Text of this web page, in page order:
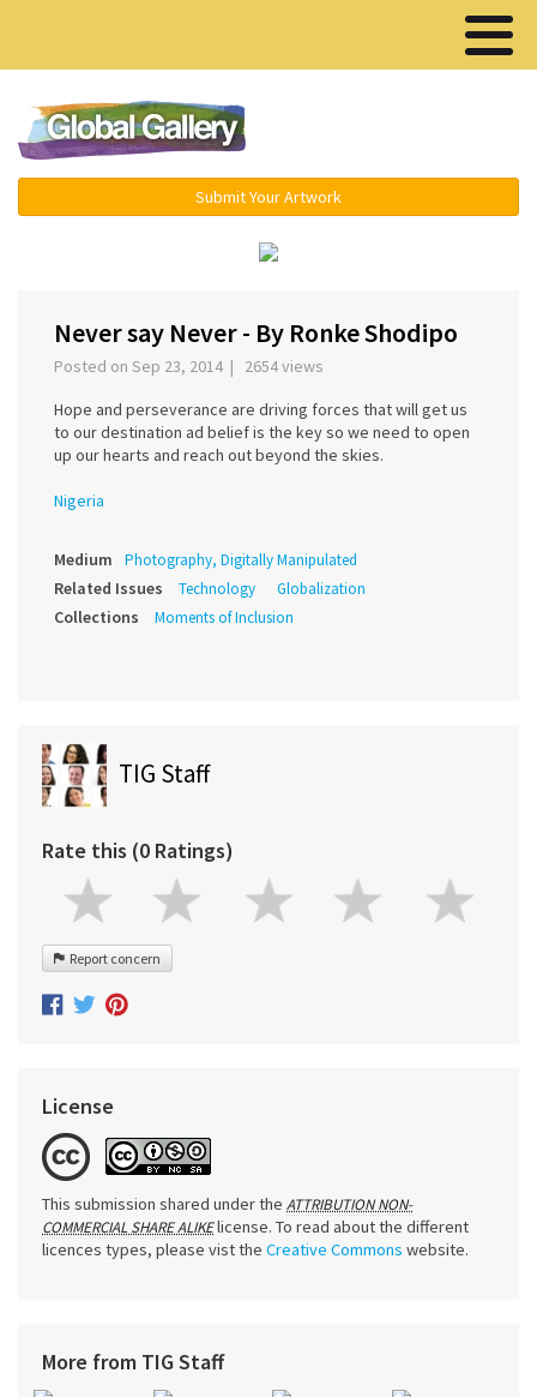
Submit Your Artwork
Never say Never - By Ronke Shodipo
Posted on Sep 23, 2014 | 2654 views
Hope and perseverance are driving forces that will get us
to our destination ad belief is the key so we need to open
up our hearts and reach out beyond the skies.
Nigeria
Medium Photography, Digitally Manipulated
Related Issues Technology Globalization
Collections Moments of Inclusion
TIG Staff
Rate this (0 Ratings)
Report concern
License
This submission shared under the ATTRIBUTION NON-
COMMERCIAL SHARE ALIKElicense. To read about the different
licences types, please vist the Creative Commons website.
More from TIG Staff